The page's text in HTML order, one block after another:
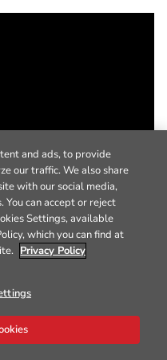
and ads, to provide
our traffic. We also share
with our social media,
can accept or reject
Settings, available
which you can find at
Privacy Policy